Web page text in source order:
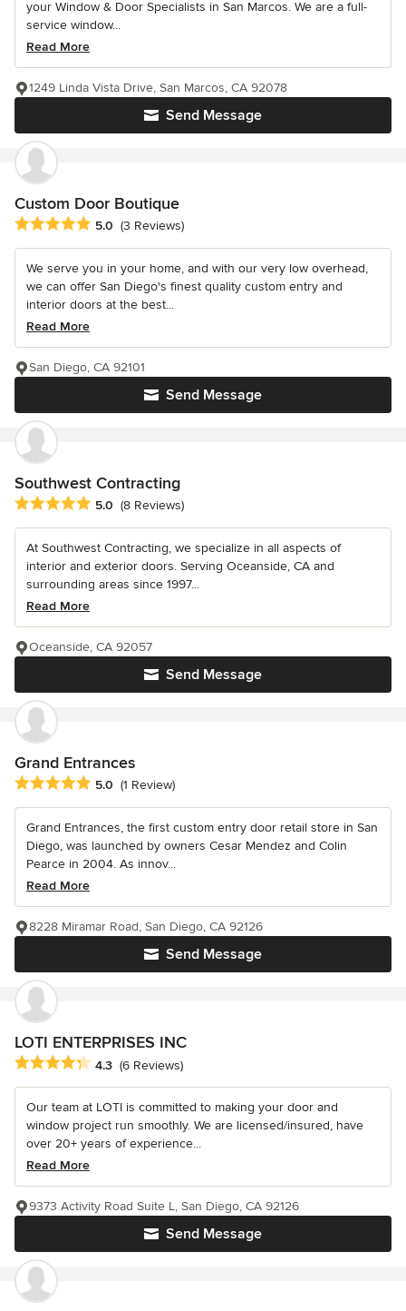
your Window & Door Specialists in San Marcos. We are a full-
service window...
Read More
Send Message
1249 Linda Vista Drive, San Marcos, CA 92078
Custom Door Boutique
Average rating: 5 out of 5 stars
5.0 (3 Reviews)
We serve you in your home, and with our very low overhead,
we can offer San Diego's finest quality custom entry and
interior doors at the best...
Read More
Send Message
San Diego, CA 92101
Southwest Contracting
Average rating: 5 out of 5 stars
5.0 (8 Reviews)
At Southwest Contracting, we specialize in all aspects of
interior and exterior doors. Serving Oceanside, CA and
surrounding areas since 1997...
Read More
Send Message
Oceanside, CA 92057
Grand Entrances
Average rating: 5 out of 5 stars
5.0 (1 Review)
Grand Entrances, the first custom entry door retail store in San
Diego, was launched by owners Cesar Mendez and Colin
Pearce in 2004. As innov...
Read More
Send Message
8228 Miramar Road, San Diego, CA 92126
LOTI ENTERPRISES INC
Average rating: 4.3 out of 5 stars
4.3 (6 Reviews)
Our team at LOTI is committed to making your door and
window project run smoothly. We are licensed/insured, have
over 20+ years of experience...
Read More
Send Message
9373 Activity Road Suite L, San Diego, CA 92126